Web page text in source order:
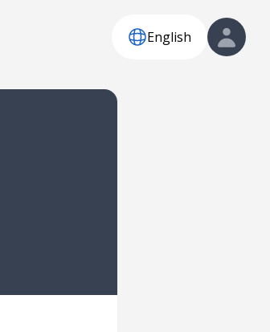
English